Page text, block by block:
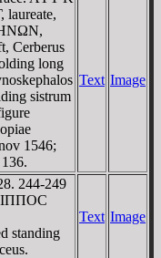
Cerberus
long
sistrum
1546;
Text Image
244-249
standing
Text Image